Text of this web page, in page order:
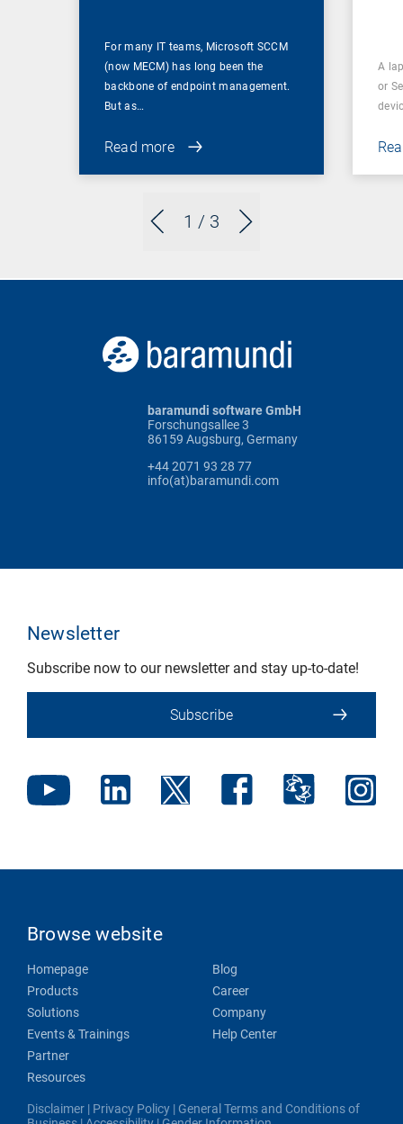
1 / 3
For many IT teams, Microsoft SCCM
(now MECM) has long been the
backbone of endpoint management.
But as…
Read more
A
or
baramundi software GmbH
Forschungsallee 3
86159 Augsburg, Germany
+44 2071 93 28 77
info(at)baramundi.com
Newsletter
Subscribe now to our newsletter and stay up-to-date!
Subscribe
Browse website
Homepage
Products
Solutions
Events & Trainings
Partner
Resources
Blog
Career
Company
Help Center
Disclaimer | Privacy Policy | General Terms and Conditions of